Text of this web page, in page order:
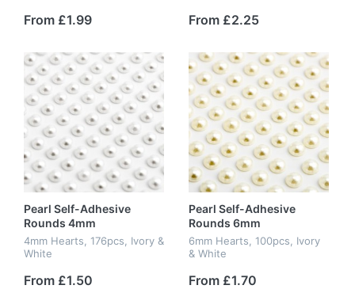
From £1.99 From £2.25
Pearl Self-Adhesive
Rounds 4mm
4mm Hearts, 176pcs, Ivory &
White
From £1.50
Pearl Self-Adhesive
Rounds 6mm
6mm Hearts, 100pcs, Ivory
& White
From £1.70